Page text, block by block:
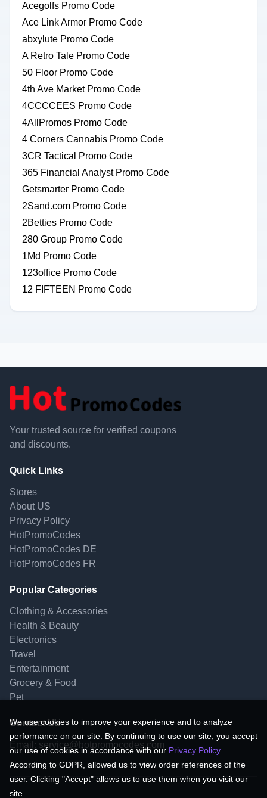
Acegolfs Promo Code
Ace Link Armor Promo Code
abxylute Promo Code
A Retro Tale Promo Code
50 Floor Promo Code
4th Ave Market Promo Code
4CCCCEES Promo Code
4AllPromos Promo Code
4 Corners Cannabis Promo Code
3CR Tactical Promo Code
365 Financial Analyst Promo Code
Getsmarter Promo Code
2Sand.com Promo Code
2Betties Promo Code
280 Group Promo Code
1Md Promo Code
123office Promo Code
12 FIFTEEN Promo Code
Your trusted source for verified coupons
and discounts.
Quick Links
Stores
About US
Privacy Policy
HotPromoCodes
HotPromoCodes DE
HotPromoCodes FR
Popular Categories
Clothing & Accessories
Health & Beauty
Electronics
Travel
Entertainment
Grocery & Food
Pet
Contact Us
Email: service@hotpromocodes.com
We use cookies to improve your experience and to analyze
performance on our site. By continuing to use our site, you accept
our use of cookies in accordance with our Privacy Policy.
According to GDPR, allowed us to view order references of the
user. Clicking "Accept" allows us to use them when you visit our
site.